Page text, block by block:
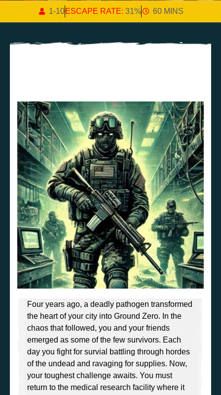
1-10ESCAPE RATE: 31% 60 MINS
Four years ago, a deadly pathogen transformed
the heart of your city into Ground Zero. In the
chaos that followed, you and your friends
emerged as some of the few survivors. Each
day you fight for survial battling through hordes
of the undead and ravaging for supplies. Now,
your toughest challenge awaits. You must
return to the medical research facility where it